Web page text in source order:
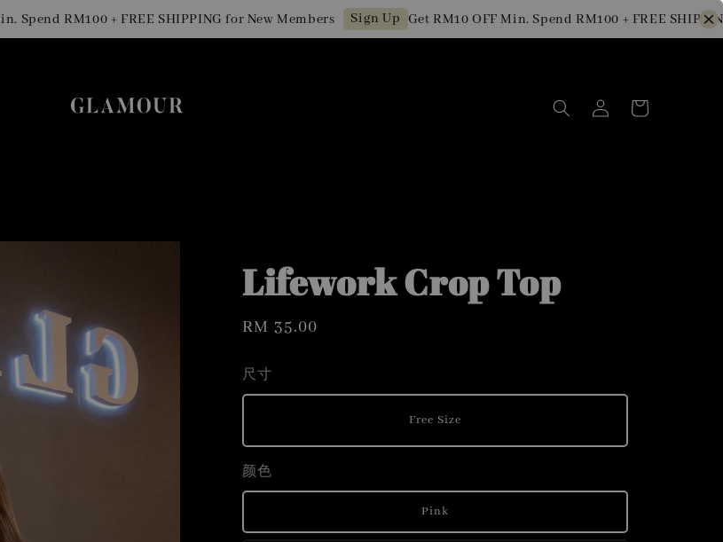
RM100 + FREE SHIPPING for New Members Sign Up Get RM10 OFF Min. Spend RM100 + FREE SHIPPING
Lifework Crop Top
Regular
RM 35.00
尺寸
Free Size
颜色
Pink